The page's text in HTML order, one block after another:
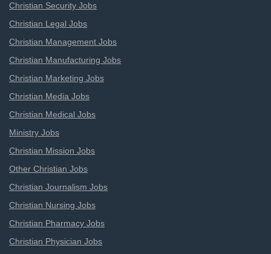
Christian Security Jobs
Christian Legal Jobs
Christian Management Jobs
Christian Manufacturing Jobs
Christian Marketing Jobs
Christian Media Jobs
Christian Medical Jobs
Ministry Jobs
Christian Mission Jobs
Other Christian Jobs
Christian Journalism Jobs
Christian Nursing Jobs
Christian Pharmacy Jobs
Christian Physician Jobs